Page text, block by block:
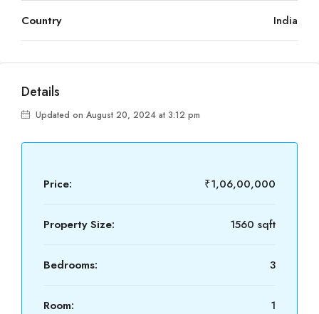
Country India
Details
Updated on August 20, 2024 at 3:12 pm
Price: ₹1,06,00,000
Property Size: 1560 sqft
Bedrooms: 3
Room: 1